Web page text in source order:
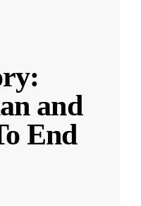
and
End